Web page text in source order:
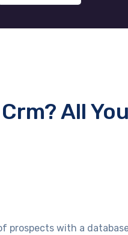
All
prospects with a